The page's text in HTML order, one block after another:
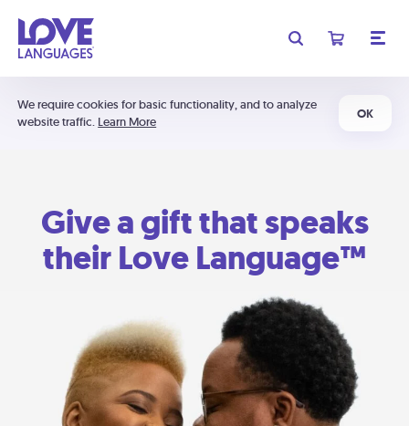
We require cookies for basic functionality, and to analyze
website traffic. Learn More
OK
Give a gift that speaks
their Love Language™